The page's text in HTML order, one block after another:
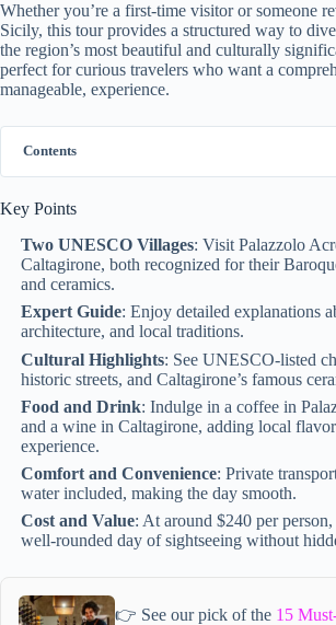
Whether you’re a first-time visitor or someone
Sicily, this tour provides a structured way to
the region’s most beautiful and culturally
perfect for curious travelers who want a
manageable, experience.
Contents
Key Points
Two UNESCO Villages: Visit Palazzolo
Caltagirone, both recognized for their
and ceramics.
Expert Guide: Enjoy detailed explanations
architecture, and local traditions.
Cultural Highlights: See UNESCO-listed
historic streets, and Caltagirone’s famous
Food and Drink: Indulge in a coffee in
and a wine in Caltagirone, adding local
experience.
Comfort and Convenience: Private
water included, making the day smooth.
Cost and Value: At around $240 per
well-rounded day of sightseeing without
👉 See our pick of the 15